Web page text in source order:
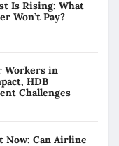
Is Rising: What
Won’t Pay?
Workers in
HDB
Challenges
Now: Can Airline